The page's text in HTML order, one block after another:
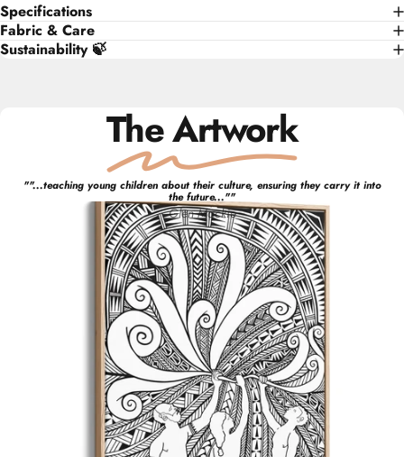
Specifications
Fabric & Care
Sustainability 🍃
The Artwork
""...teaching young children about their culture, ensuring they carry it into
the future...""
Glen Mackie